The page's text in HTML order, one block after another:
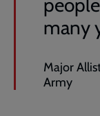
many
Major
Army